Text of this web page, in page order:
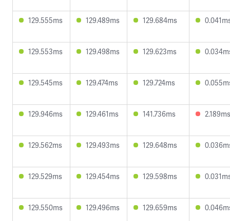
129.555ms 129.489ms 129.684ms
129.553ms 129.498ms 129.623ms
129.545ms 129.474ms 129.724ms
129.946ms 129.461ms 141.736ms 2.189ms
129.562ms 129.493ms 129.648ms
129.529ms 129.454ms 129.598ms
129.550ms 129.496ms 129.659ms